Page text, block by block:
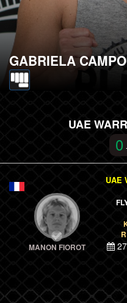
GABRIELA CAMPO
UAE
0
MANON FIOROT
UAE